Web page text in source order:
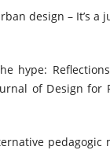
design – It’s
hype:
of Design for